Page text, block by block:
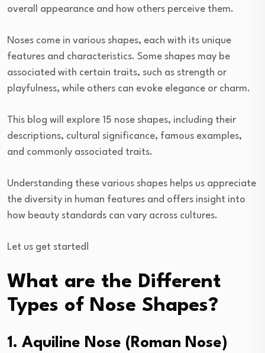
overall appearance and how others perceive them.
Noses come in various shapes, each with its unique
features and characteristics. Some shapes may be
associated with certain traits, such as strength or
playfulness, while others can evoke elegance or charm.
This blog will explore 15 nose shapes, including their
descriptions, cultural significance, famous examples,
and commonly associated traits.
Understanding these various shapes helps us appreciate
the diversity in human features and offers insight into
how beauty standards can vary across cultures.
Let us get started!
What are the Different
Types of Nose Shapes?
1. Aquiline Nose (Roman Nose)